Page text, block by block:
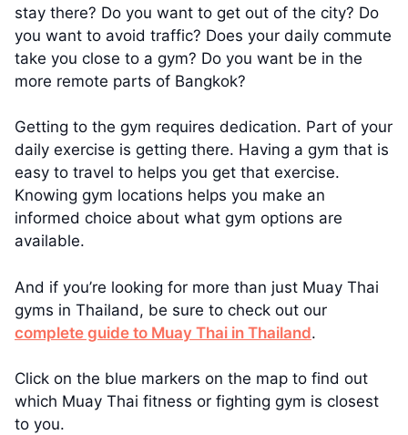
stay there? Do you want to get out of the city? Do
you want to avoid traffic? Does your daily commute
take you close to a gym? Do you want be in the
more remote parts of Bangkok?
Getting to the gym requires dedication. Part of your
daily exercise is getting there. Having a gym that is
easy to travel to helps you get that exercise.
Knowing gym locations helps you make an
informed choice about what gym options are
available.
And if you’re looking for more than just Muay Thai
gyms in Thailand, be sure to check out our
complete guide to Muay Thai in Thailand.
Click on the blue markers on the map to find out
which Muay Thai fitness or fighting gym is closest
to you.